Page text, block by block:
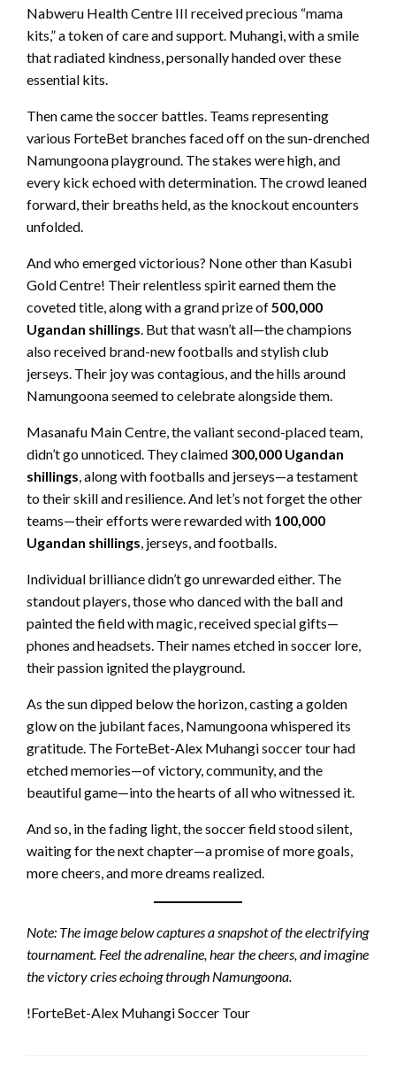
Nabweru Health Centre III received precious “mama
kits,” a token of care and support. Muhangi, with a smile
that radiated kindness, personally handed over these
essential kits.
Then came the soccer battles. Teams representing
various ForteBet branches faced off on the sun-drenched
Namungoona playground. The stakes were high, and
every kick echoed with determination. The crowd leaned
forward, their breaths held, as the knockout encounters
unfolded.
And who emerged victorious? None other than Kasubi
Gold Centre! Their relentless spirit earned them the
coveted title, along with a grand prize of 500,000
Ugandan shillings . But that wasn’t all—the champions
also received brand-new footballs and stylish club
jerseys. Their joy was contagious, and the hills around
Namungoona seemed to celebrate alongside them.
Masanafu Main Centre, the valiant second-placed team,
didn’t go unnoticed. They claimed 300,000 Ugandan
shillings , along with footballs and jerseys—a testament
to their skill and resilience. And let’s not forget the other
teams—their efforts were rewarded with 100,000
Ugandan shillings , jerseys, and footballs.
Individual brilliance didn’t go unrewarded either. The
standout players, those who danced with the ball and
painted the field with magic, received special gifts—
phones and headsets. Their names etched in soccer lore,
their passion ignited the playground.
As the sun dipped below the horizon, casting a golden
glow on the jubilant faces, Namungoona whispered its
gratitude. The ForteBet-Alex Muhangi soccer tour had
etched memories—of victory, community, and the
beautiful game—into the hearts of all who witnessed it.
And so, in the fading light, the soccer field stood silent,
waiting for the next chapter—a promise of more goals,
more cheers, and more dreams realized.
Note: The image below captures a snapshot of the electrifying
tournament. Feel the adrenaline, hear the cheers, and imagine
the victory cries echoing through Namungoona.
!ForteBet-Alex Muhangi Soccer Tour